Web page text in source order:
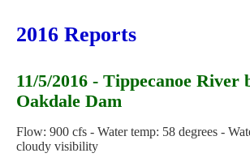
2016 Reports
11/5/2016 - Tippecanoe River
Oakdale Dam
Flow: 900 cfs - Water temp: 58 degrees -
cloudy visibility